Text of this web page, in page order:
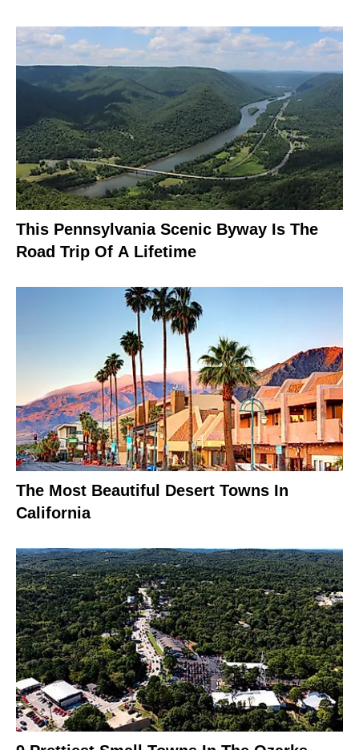
This Pennsylvania Scenic Byway Is The
Road Trip Of A Lifetime
The Most Beautiful Desert Towns In
California